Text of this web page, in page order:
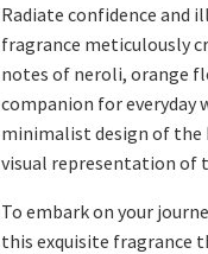
Radiate confidence and
fragrance meticulously
notes of neroli, orange
companion for everyday
minimalist design of the
visual representation of
To embark on your
this exquisite fragrance